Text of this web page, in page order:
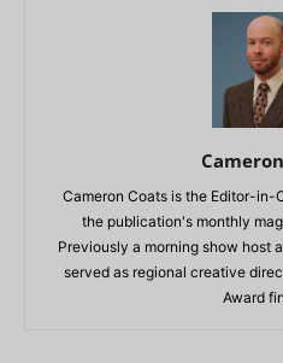
Cameron Coats is the Editor-in-
the publication's monthly
Previously a morning show host
served as regional creative
Award